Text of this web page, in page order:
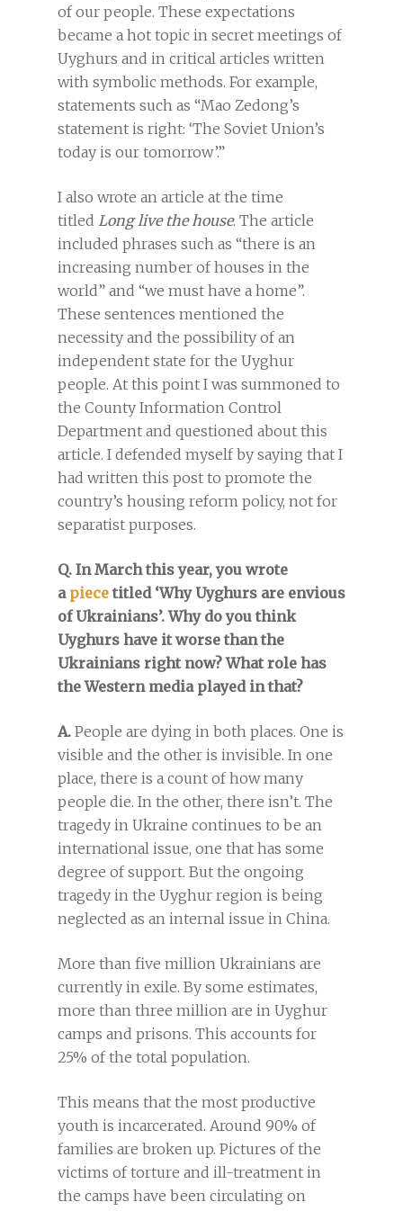
of our people. These expectations
became a hot topic in secret meetings of
Uyghurs and in critical articles written
with symbolic methods. For example,
statements such as “Mao Zedong’s
statement is right: ‘The Soviet Union’s
today is our tomorrow’.”
I also wrote an article at the time
titled Long live the house. The article
included phrases such as “there is an
increasing number of houses in the
world” and “we must have a home”.
These sentences mentioned the
necessity and the possibility of an
independent state for the Uyghur
people. At this point I was summoned to
the County Information Control
Department and questioned about this
article. I defended myself by saying that I
had written this post to promote the
country’s housing reform policy, not for
separatist purposes.
Q. In March this year, you wrote
apiece titled ‘Why Uyghurs are envious
of Ukrainians’. Why do you think
Uyghurs have it worse than the
Ukrainians right now? What role has
the Western media played in that?
A. People are dying in both places. One is
visible and the other is invisible. In one
place, there is a count of how many
people die. In the other, there isn’t. The
tragedy in Ukraine continues to be an
international issue, one that has some
degree of support. But the ongoing
tragedy in the Uyghur region is being
neglected as an internal issue in China.
More than five million Ukrainians are
currently in exile. By some estimates,
more than three million are in Uyghur
camps and prisons. This accounts for
25% of the total population.
This means that the most productive
youth is incarcerated. Around 90% of
families are broken up. Pictures of the
victims of torture and ill-treatment in
the camps have been circulating on